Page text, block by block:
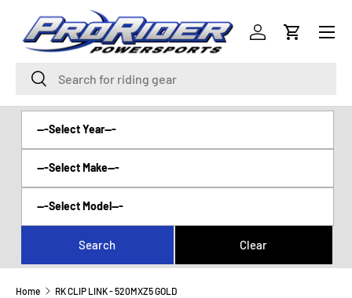
SKIP TO CONTENT
Search
Search
Log inCart
Menu
Home RK CLIP LINK - 520MXZ5 GOLD